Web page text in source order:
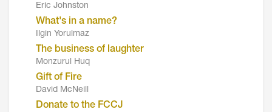
Eric Johnston
What's in a name?
Ilgin Yorulmaz
The business of laughter
Monzurul Huq
Gift of Fire
David McNeill
Donate to the FCCJ